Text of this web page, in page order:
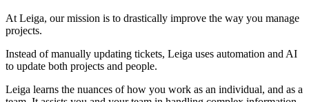
At Leiga, our mission is to drastically improve the way you manage
projects.
Instead of manually updating tickets, Leiga uses automation and AI
to update both projects and people.
Leiga learns the nuances of how you work as an individual, and as a